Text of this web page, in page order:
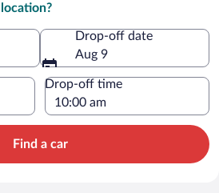
Drop-off date
Aug 9
Drop-off time
Find a car